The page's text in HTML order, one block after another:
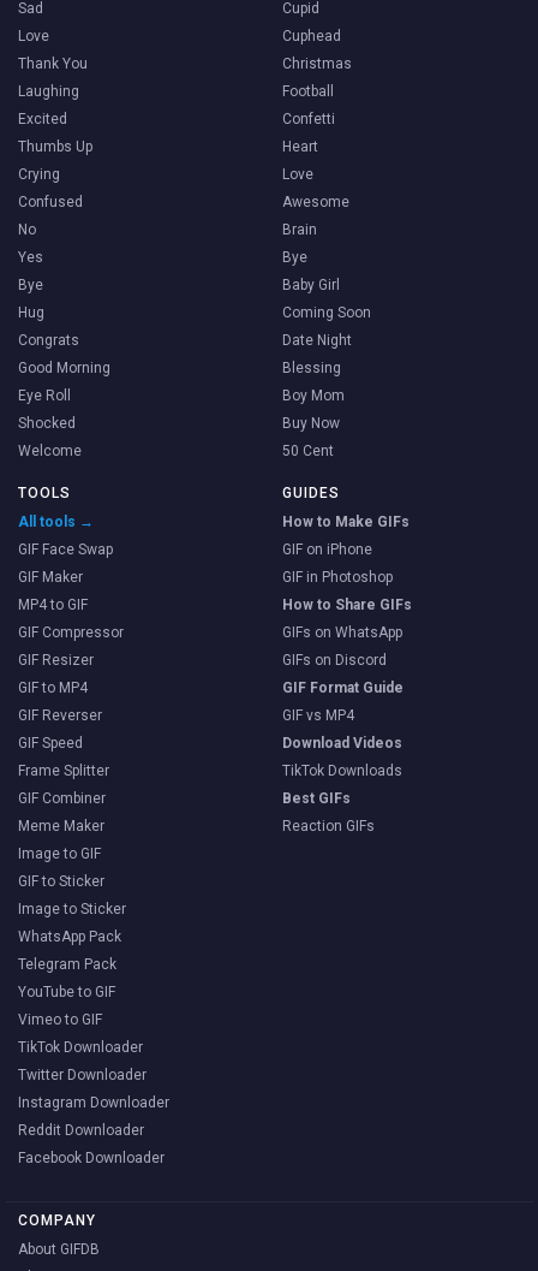
Sad
Love
Thank You
Laughing
Excited
Thumbs Up
Crying
Confused
No
Yes
Bye
Hug
Congrats
Good Morning
Eye Roll
Shocked
Welcome
Cupid
Cuphead
Christmas
Football
Confetti
Heart
Love
Awesome
Brain
Bye
Baby Girl
Coming Soon
Date Night
Blessing
Boy Mom
Buy Now
50 Cent
TOOLS
All tools →
GIF Face Swap
GIF Maker
MP4 to GIF
GIF Compressor
GIF Resizer
GIF to MP4
GIF Reverser
GIF Speed
Frame Splitter
GIF Combiner
Meme Maker
Image to GIF
GIF to Sticker
Image to Sticker
WhatsApp Pack
Telegram Pack
YouTube to GIF
Vimeo to GIF
TikTok Downloader
Twitter Downloader
Instagram Downloader
Reddit Downloader
Facebook Downloader
GUIDES
How to Make GIFs
GIF on iPhone
GIF in Photoshop
How to Share GIFs
GIFs on WhatsApp
GIFs on Discord
GIF Format Guide
GIF vs MP4
Download Videos
TikTok Downloads
Best GIFs
Reaction GIFs
COMPANY
About GIFDB